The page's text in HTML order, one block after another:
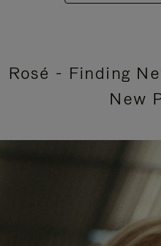
Rosé - Finding
New